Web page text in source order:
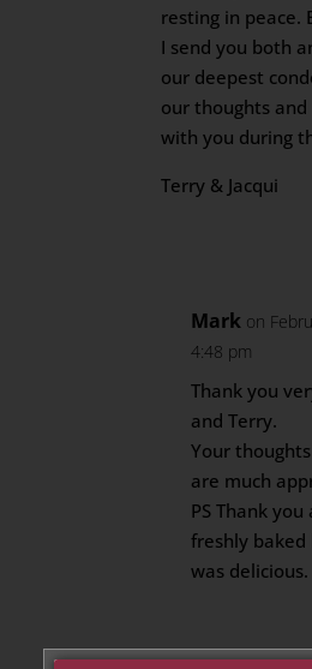
resting in peace.
I send you both
our deepest
our thoughts
with you during
Terry & Jacqui
Mark on
4:48 pm
Thank you
and Terry.
Your
are much
PS Thank
freshly baked
was delicious.